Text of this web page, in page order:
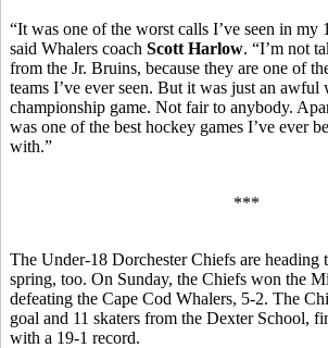
“It was one of the worst calls I’ve seen in my
said Whalers coach Scott Harlow. “I’m not
from the Jr. Bruins, because they are one of
teams I’ve ever seen. But it was just an awful
championship game. Not fair to anybody.
was one of the best hockey games I’ve ever
with.”
***
The Under-18 Dorchester Chiefs are heading
spring, too. On Sunday, the Chiefs won the
defeating the Cape Cod Whalers, 5-2. The
goal and 11 skaters from the Dexter School,
with a 19-1 record.